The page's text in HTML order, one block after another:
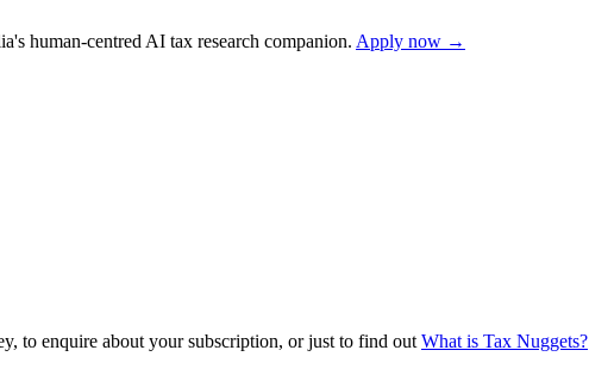
human-centred AI tax research companion. Apply now →
to enquire about your subscription, or just to find out What is Tax Nuggets?